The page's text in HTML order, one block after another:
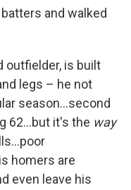
and walked
outfielder, is built
legs – he not
season...second
62...but it's the way
homers are
even leave his